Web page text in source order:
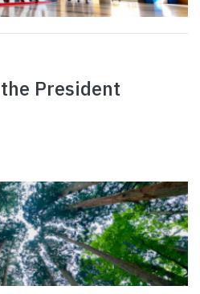
President